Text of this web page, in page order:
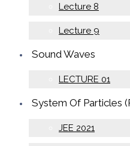
Lecture 8
Lecture 9
Sound Waves
LECTURE 01
System Of Particles
JEE 2021